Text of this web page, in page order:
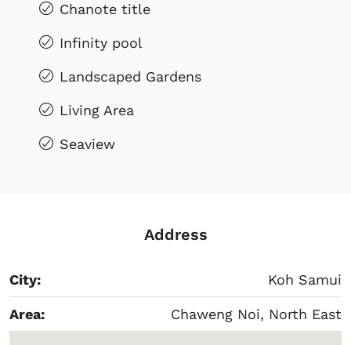
Chanote title
Infinity pool
Landscaped Gardens
Living Area
Seaview
Address
City: Koh Samui
Area: Chaweng Noi, North East